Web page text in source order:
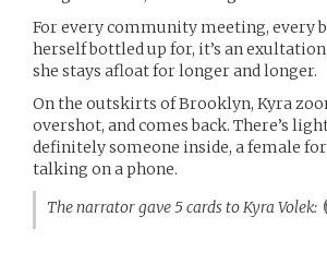
For every community meeting, every
herself bottled up for, it’s an
she stays afloat for longer and longer.
On the outskirts of Brooklyn, Kyra
overshot, and comes back. There’s
definitely someone inside, a female
talking on a phone.
The narrator gave 5 cards to Kyra Volek: